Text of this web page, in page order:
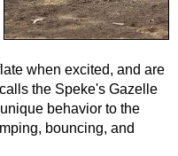
when excited, and are
the Speke's Gazelle
behavior to the
bouncing, and